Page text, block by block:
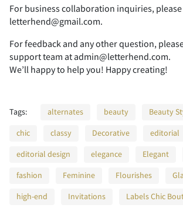
7 8 9 :
= >
For business collaboration inquiries,
letterhend@gmail.com.
For feedback and any other question,
support team at admin@letterhend.com.
We’ll happy to help you! Happy creating!
Tags: alternates beauty
Beauty
chic
classy Decorative
editorial
editorial design
elegance Elegant
fashion
Feminine Flourishes
high-end
Invitations Labels Chic